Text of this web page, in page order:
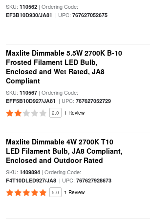
SKU: 110562| Ordering Code:
EF3B10D930/JA81 | UPC: 767627052675
Maxlite Dimmable 5.5W 2700K B-10
Frosted Filament LED Bulb,
Enclosed and Wet Rated, JA8
Compliant
SKU: 110567| Ordering Code:
EFF5B10D927/JA81 | UPC: 767627052729
2.0 1 Review
Maxlite Dimmable 4W 2700K T10
LED Filament Bulb, JA8 Compliant,
Enclosed and Outdoor Rated
SKU: 1409894| Ordering Code:
F4T10DLED927/JA8| UPC: 767627928673
5.0 1 Review